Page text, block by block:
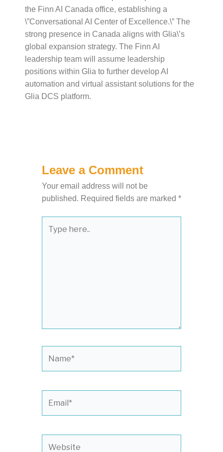
the Finn AI Canada office, establishing a
\”Conversational AI Center of Excellence.\” The
strong presence in Canada aligns with Glia\’s
global expansion strategy. The Finn AI
leadership team will assume leadership
positions within Glia to further develop AI
automation and virtual assistant solutions for the
Glia DCS platform.
Leave a Comment
Your email address will not be
published. Required fields are marked *
here..